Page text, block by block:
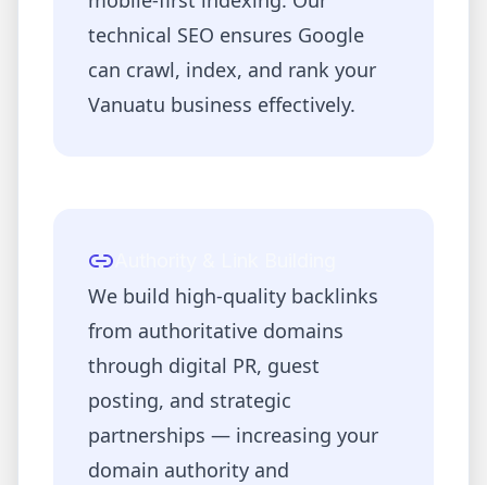
technical SEO ensures Google
can crawl, index, and rank your
Vanuatu business effectively.
We build high-quality backlinks
from authoritative domains
through digital PR, guest
posting, and strategic
partnerships — increasing your
domain authority and